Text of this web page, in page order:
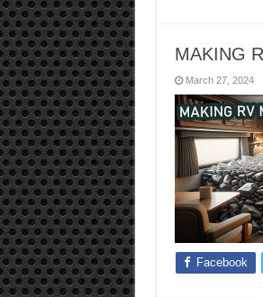
MAKING
March 27, 2024
Facebook